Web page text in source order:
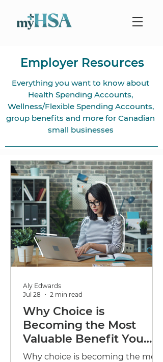
Employer Resources
Everything you want to know about
Health Spending Accounts,
Wellness/Flexible Spending Accounts,
group benefits and more for Canadian
small businesses
Why Choice is
Becoming the Most
Valuable Benefit You
Can Offer
Why choice is becoming the most
Aly Edwards
Jul 28
2 min read